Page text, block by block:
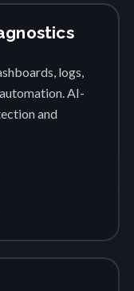
logs,
AI-
and